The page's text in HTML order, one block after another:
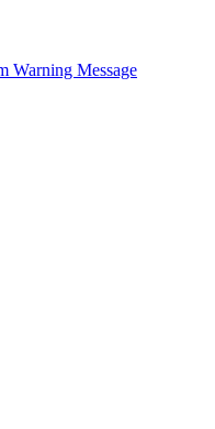
Warning Message